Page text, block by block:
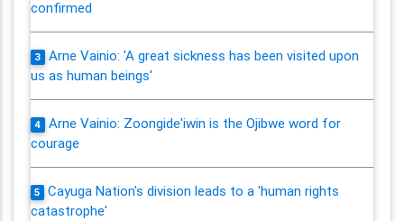
confirmed
3
Arne Vainio: 'A great sickness has been visited upon
us as human beings'
4
Arne Vainio: Zoongide'iwin is the Ojibwe word for
courage
5
Cayuga Nation's division leads to a 'human rights
catastrophe'